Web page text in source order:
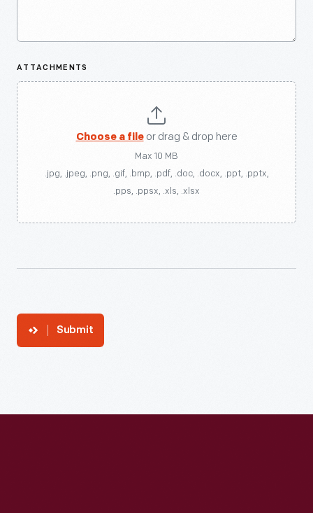
ATTACHMENTS
Choose a fileor drag & drop here
Max 10 MB
.jpg, .jpeg, .png, .gif, .bmp, .pdf, .doc, .docx, .ppt, .pptx,
.pps, .ppsx, .xls, .xlsx
Submit